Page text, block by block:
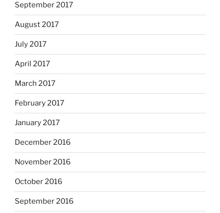
September 2017
August 2017
July 2017
April 2017
March 2017
February 2017
January 2017
December 2016
November 2016
October 2016
September 2016